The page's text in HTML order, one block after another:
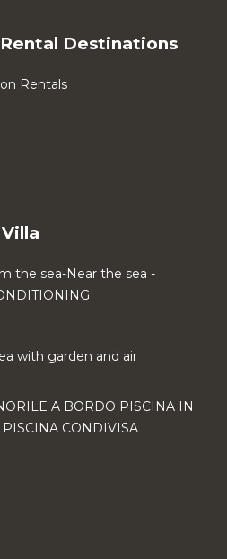
Destinations
Rentals
the sea-Near the sea -
with garden and air
A BORDO PISCINA IN
CONDIVISA